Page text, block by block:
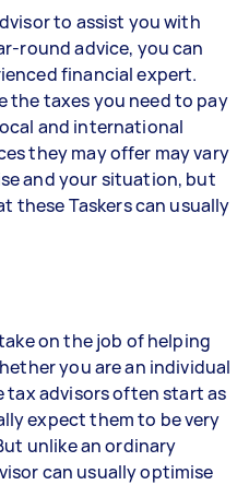
to assist you with
round advice, you can
financial expert.
the taxes you need to pay
and international
they may offer may vary
and your situation, but
these Taskers can usually
on the job of helping
you are an individual
tax advisors often start as
expect them to be very
unlike an ordinary
can usually optimise